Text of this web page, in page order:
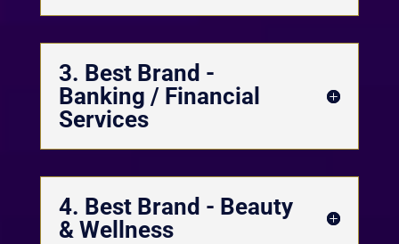
3. Best Brand -
Banking / Financial
Services
4. Best Brand - Beauty
& Wellness